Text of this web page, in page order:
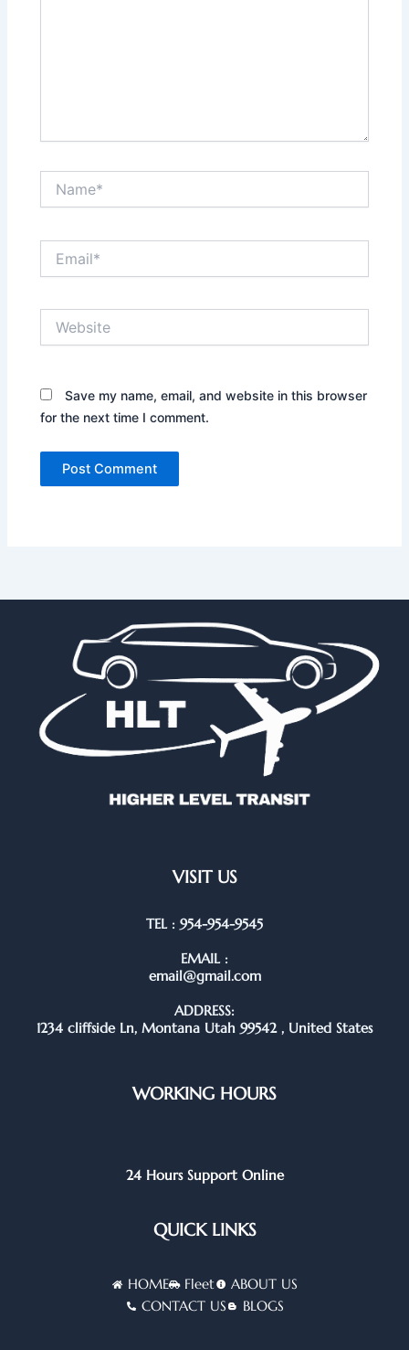
Save my name, email, and website in this browser
for the next time I comment.
VISIT US
TEL : 954-954-9545
EMAIL :
email@gmail.com
ADDRESS:
1234 cliffside Ln, Montana Utah 99542 , United States
WORKING HOURS
24 Hours Support Online
QUICK LINKS
HOME Fleet
ABOUT US
CONTACT US
BLOGS